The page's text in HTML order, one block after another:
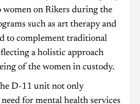
women on Rikers during the
such as art therapy and
to complement traditional
a holistic approach
of the women in custody.
D-11 unit not only
for mental health services